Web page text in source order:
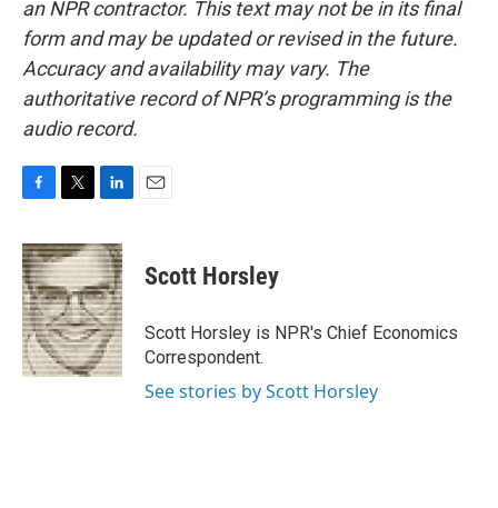
an NPR contractor. This text may not be in its final
form and may be updated or revised in the future.
Accuracy and availability may vary. The
authoritative record of NPR’s programming is the
audio record.
c
e
b
o
o
k
i
t
t
e
r
n
k
e
d
I
n
Scott Horsley
Scott Horsley is NPR's Chief Economics
Correspondent.
See stories by Scott Horsley